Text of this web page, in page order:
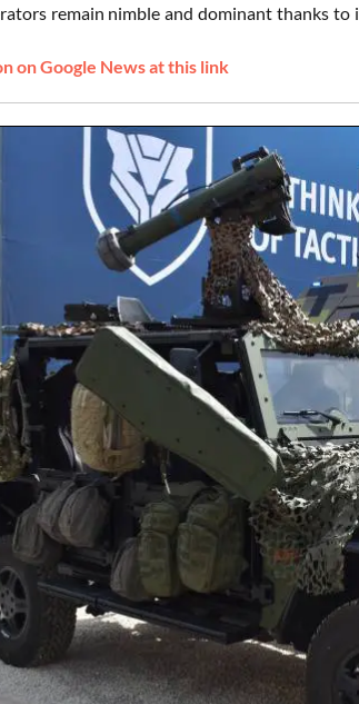
remain nimble and dominant thanks
on Google News at this link